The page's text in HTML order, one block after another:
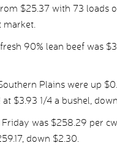
$25.37 with 73 loads
market.
90% lean beef was
Plains were up
$3.93 1/4 a bushel,
was $258.29 per
down $2.30.